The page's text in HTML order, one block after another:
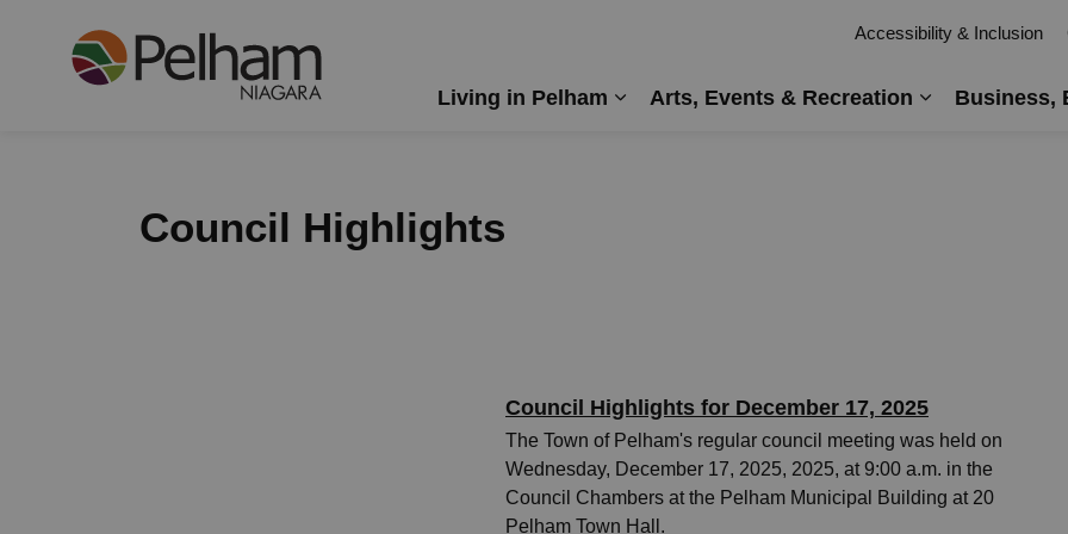
Living in Pelham
Arts, Events & Recreation
Business,
Accessibility & Inclusion
Council Highlights
Council Highlights for December 17, 2025
The Town of Pelham's regular council meeting was held on
Wednesday, December 17, 2025, 2025, at 9:00 a.m. in the
Council Chambers at the Pelham Municipal Building at 20
Pelham Town Hall.